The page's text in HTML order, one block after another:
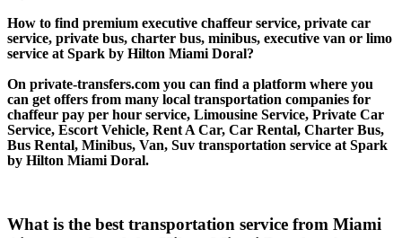
How to find premium executive chaffeur service, private car
service, private bus, charter bus, minibus, executive van or limo
service at Spark by Hilton Miami Doral?
On private-transfers.com you can find a platform where you
can get offers from many local transportation companies for
chaffeur pay per hour service, Limousine Service, Private Car
Service, Escort Vehicle, Rent A Car, Car Rental, Charter Bus,
Bus Rental, Minibus, Van, Suv transportation service at Spark
by Hilton Miami Doral.
What is the best transportation service from Miami